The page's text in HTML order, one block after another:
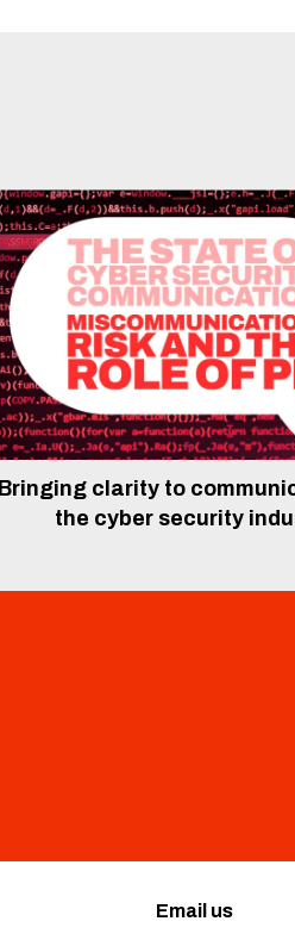
Bringing clarity to
the cyber security
Email us